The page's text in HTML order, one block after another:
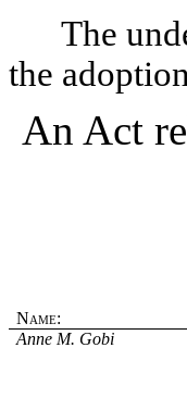
The
the
An Act
Name:
Anne M. Gobi